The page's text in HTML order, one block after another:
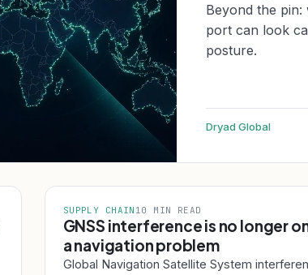
Beyond the
port can look
posture.
Dryad Global
SUPPLY CHAIN 10 MIN READ
GNSS interference is no longer
a navigation problem
Global Navigation Satellite System